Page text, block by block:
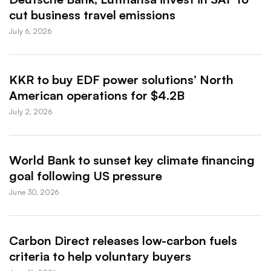
cut business travel emissions
July 6, 2026
KKR to buy EDF power solutions’ North
American operations for $4.2B
July 2, 2026
World Bank to sunset key climate financing
goal following US pressure
June 30, 2026
Carbon Direct releases low-carbon fuels
criteria to help voluntary buyers